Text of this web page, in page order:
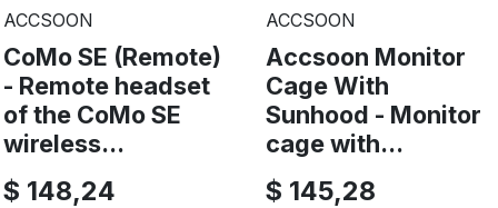
ACCSOON
CoMo SE (Remote)
- Remote headset
of the CoMo SE
wireless...
$ 148,24
ACCSOON
Accsoon Monitor
Cage With
Sunhood - Monitor
cage with...
$ 145,28